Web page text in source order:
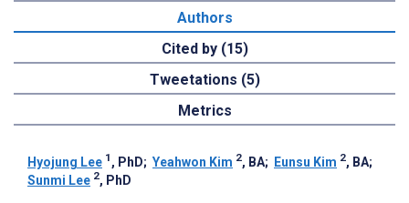
Authors
Cited by (15)
Tweetations (5)
Metrics
Hyojung Lee 1 , PhD; Yeahwon Kim 2, BA; Eunsu Kim 2, BA;
Sunmi ‍Lee 2, PhD